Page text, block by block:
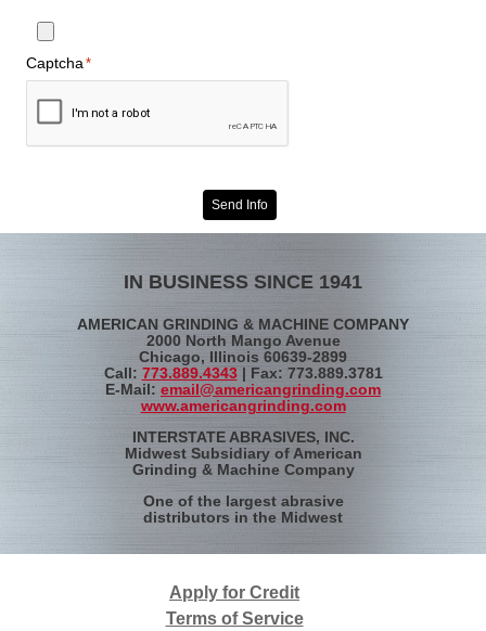
Captcha*
Send Info
IN BUSINESS SINCE 1941
AMERICAN GRINDING & MACHINE COMPANY
2000 North Mango Avenue
Chicago, Illinois 60639-2899
Call: 773.889.4343| Fax: 773.889.3781
E-Mail: email@americangrinding.com
www.americangrinding.com
INTERSTATE ABRASIVES, INC.
Midwest Subsidiary of American
Grinding & Machine Company
One of the largest abrasive
distributors in the Midwest
Apply for Credit
Terms of Service